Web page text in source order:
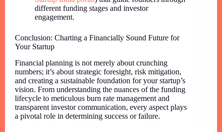
different funding stages and investor
engagement.
Conclusion: Charting a Financially Sound Future for
Your Startup
Financial planning is not merely about crunching
numbers; it’s about strategic foresight, risk mitigation,
and creating a sustainable foundation for your startup’s
vision. From understanding the nuances of the funding
lifecycle to meticulous burn rate management and
transparent investor communication, every aspect plays
a pivotal role in determining success or failure.